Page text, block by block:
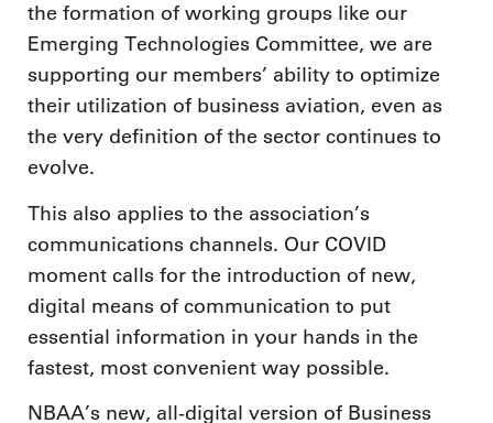
the formation of working groups like our
Emerging Technologies Committee, we are
supporting our members’ ability to optimize
their utilization of business aviation, even as
the very definition of the sector continues to
evolve.
This also applies to the association’s
communications channels. Our COVID
moment calls for the introduction of new,
digital means of communication to put
essential information in your hands in the
fastest, most convenient way possible.
NBAA’s new, all-digital version of Business